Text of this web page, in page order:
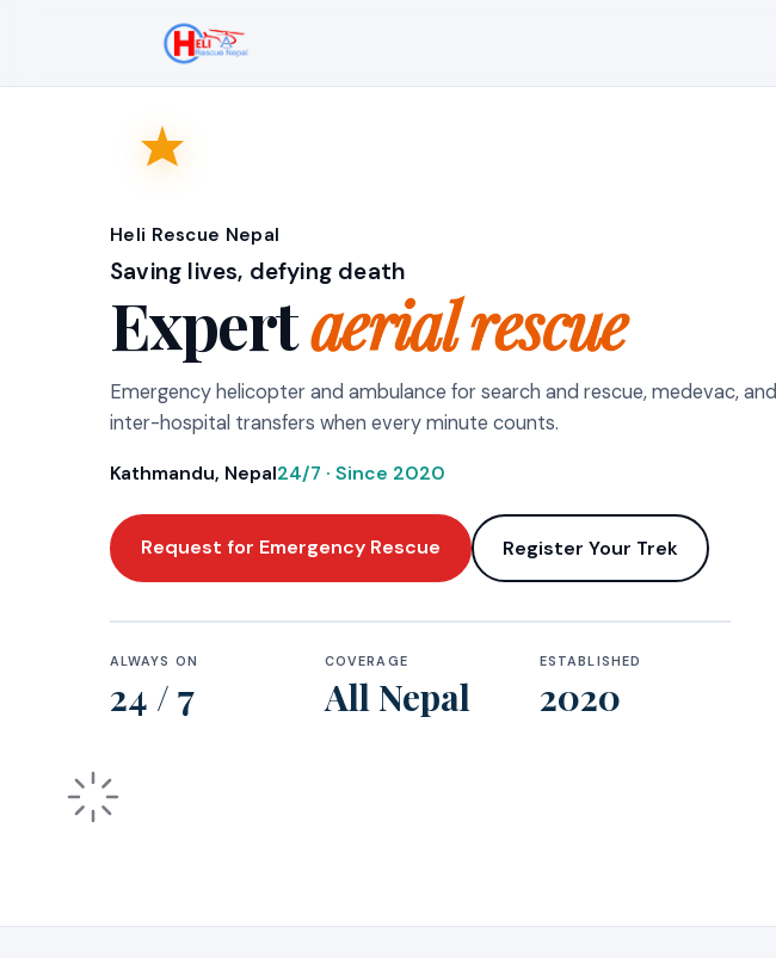
Heli Rescue Nepal
Saving lives, defying death
Expertaerial rescue
Emergency helicopter and ambulance for search and rescue, medevac, and
inter-hospital transfers when every minute counts.
Kathmandu, Nepal24/7 · Since 2020
Request for Emergency Rescue Register Your Trek
ALWAYS ON
24 / 7
COVERAGE
All Nepal
ESTABLISHED
2020